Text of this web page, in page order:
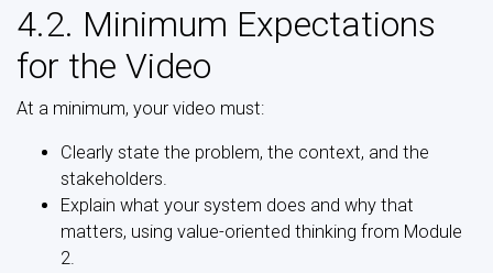
4.2. Minimum Expectations
for the Video
At a minimum, your video must:
Clearly state the problem, the context, and the
stakeholders.
Explain what your system does and why that
matters, using value-oriented thinking from Module
2.